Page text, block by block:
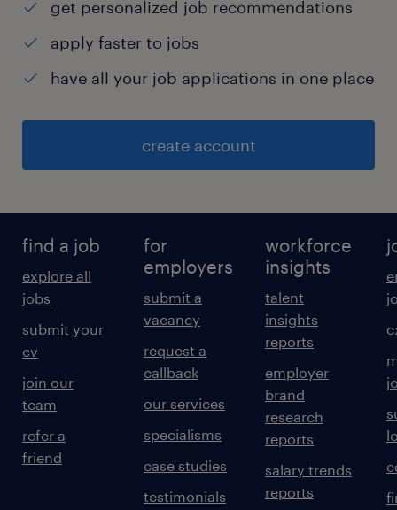
get personalized job recommendations
apply faster to jobs
have all your job applications in one place
create account
find a job
explore all
jobs
submit your
cv
join our
team
refer a
friend
for
employers
submit a
vacancy
request a
callback
our services
specialisms
case studies
testimonials
workforce
insights
talent
insights
reports
employer
brand
research
reports
salary trends
reports